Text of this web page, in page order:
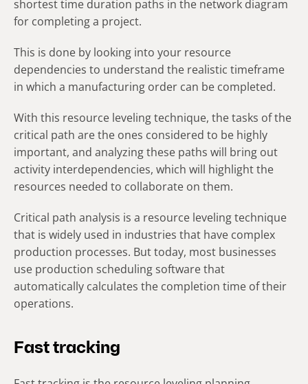
shortest time duration paths in the network diagram
for completing a project.
This is done by looking into your resource
dependencies to understand the realistic timeframe
in which a manufacturing order can be completed.
With this resource leveling technique, the tasks of the
critical path are the ones considered to be highly
important, and analyzing these paths will bring out
activity interdependencies, which will highlight the
resources needed to collaborate on them.
Critical path analysis is a resource leveling technique
that is widely used in industries that have complex
production processes. But today, most businesses
use production scheduling software that
automatically calculates the completion time of their
operations.
Fast tracking